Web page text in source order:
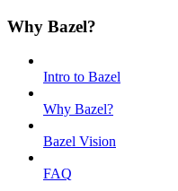
Why Bazel?
Intro to Bazel
Why Bazel?
Bazel Vision
FAQ